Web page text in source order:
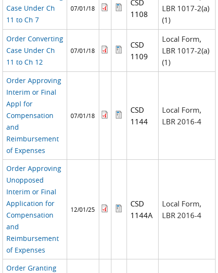
Case Under Ch
11 to Ch 7
07/01/18
CSD
1108
LBR 1017-2(a)
(1)
Order Converting
Case Under Ch
11 to Ch 12
07/01/18
CSD
1109
Local Form,
LBR 1017-2(a)
(1)
Order Approving
Interim or Final
Appl for
Compensation
and
Reimbursement
of Expenses
07/01/18
CSD
1144
Local Form,
LBR 2016-4
Order Approving
Unopposed
Interim or Final
Application for
Compensation
and
Reimbursement
of Expenses
12/01/25
CSD
1144A
Local Form,
LBR 2016-4
Order Granting